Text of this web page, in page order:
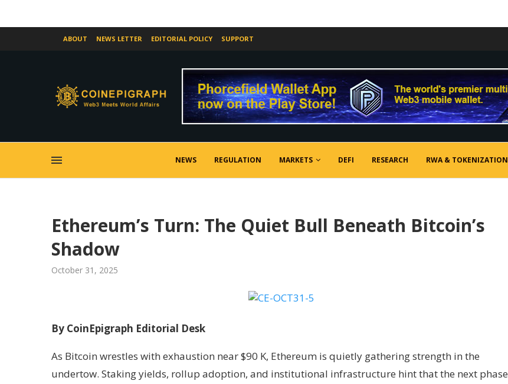
ABOUT NEWS LETTER EDITORIAL POLICY SUPPORT
NEWS REGULATION MARKETS DEFI RESEARCH RWA & TOKENIZATION
Ethereum’s Turn: The Quiet Bull Beneath Bitcoin’s
Shadow
October 31, 2025
By CoinEpigraph Editorial Desk
As Bitcoin wrestles with exhaustion near $90 K, Ethereum is quietly gathering strength in the
undertow. Staking yields, rollup adoption, and institutional infrastructure hint that the next phase